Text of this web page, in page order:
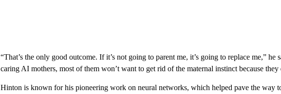
“That’s the only good outcome. If it’s not going to parent me, it’s going to replace me,” he
caring AI mothers, most of them won’t want to get rid of the maternal instinct because they
Hinton is known for his pioneering work on neural networks, which helped pave the way